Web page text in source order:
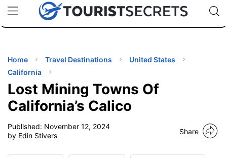
uPhoneCheap eSIM for 150+ Countries🇯🇵
🇹🇭
🇬🇧
🇺🇸
🇩🇪
Code:
Home Travel Destinations
United States
California
Lost Mining Towns Of
California’s Calico
Published: November 12, 2024
by Edin Stivers
Share